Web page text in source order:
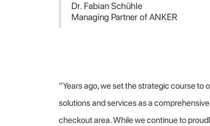
Dr. Fabian Schühle
Managing Partner of ANKER
“Years ago, we set the strategic course
solutions and services as a
checkout area. While we continue to